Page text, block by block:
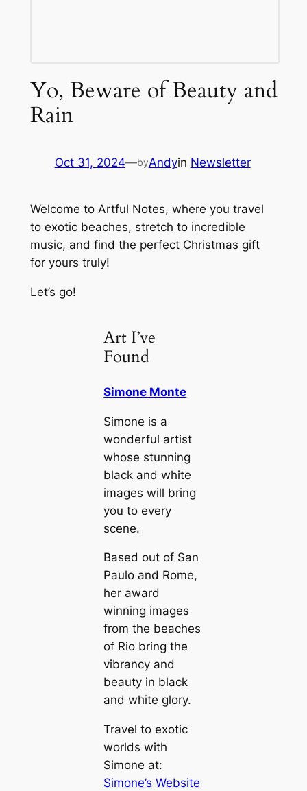
Yo, Beware of Beauty and
Rain
Oct 31, 2024—byAndyin Newsletter
Welcome to Artful Notes, where you travel
to exotic beaches, stretch to incredible
music, and find the perfect Christmas gift
for yours truly!
Let’s go!
Art I’ve
Found
Simone Monte
Simone is a
wonderful artist
whose stunning
black and white
images will bring
you to every
scene.
Based out of San
Paulo and Rome,
her award
winning images
from the beaches
of Rio bring the
vibrancy and
beauty in black
and white glory.
Travel to exotic
worlds with
Simone at:
Simone’s Website